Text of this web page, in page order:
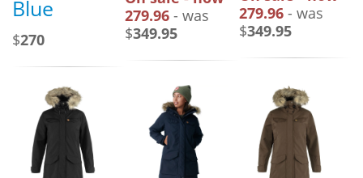
Blue
$270
279.96 - was
$349.95
279.96 - was
$349.95